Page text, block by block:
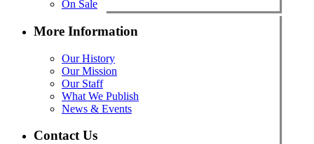
On Sale
More Information
Our History
Our Mission
Our Staff
What We Publish
News & Events
Contact Us